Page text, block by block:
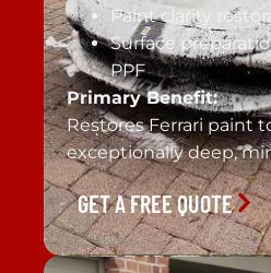
Paint clarity
Surface
PPF
Primary Benefit:
Restores Ferrari paint
exceptionally deep,
GET A FREE QUOTE